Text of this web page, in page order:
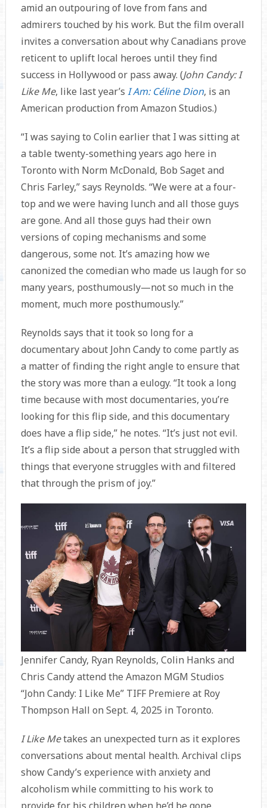
amid an outpouring of love from fans and
admirers touched by his work. But the film overall
invites a conversation about why Canadians prove
reticent to uplift local heroes until they find
success in Hollywood or pass away. (John Candy: I
Like Me, like last year’s I Am: Céline Dion, is an
American production from Amazon Studios.)
“I was saying to Colin earlier that I was sitting at
a table twenty-something years ago here in
Toronto with Norm McDonald, Bob Saget and
Chris Farley,” says Reynolds. “We were at a four-
top and we were having lunch and all those guys
are gone. And all those guys had their own
versions of coping mechanisms and some
dangerous, some not. It’s amazing how we
canonized the comedian who made us laugh for so
many years, posthumously—not so much in the
moment, much more posthumously.”
Reynolds says that it took so long for a
documentary about John Candy to come partly as
a matter of finding the right angle to ensure that
the story was more than a eulogy. “It took a long
time because with most documentaries, you’re
looking for this flip side, and this documentary
does have a flip side,” he notes. “It’s just not evil.
It’s a flip side about a person that struggled with
things that everyone struggles with and filtered
that through the prism of joy.”
Jennifer Candy, Ryan Reynolds, Colin Hanks and
Chris Candy attend the Amazon MGM Studios
“John Candy: I Like Me” TIFF Premiere at Roy
Thompson Hall on Sept. 4, 2025 in Toronto.
I Like Metakes an unexpected turn as it explores
conversations about mental health. Archival clips
show Candy’s experience with anxiety and
alcoholism while committing to his work to
provide for his children when he’d be gone.